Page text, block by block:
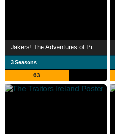
Jakers! The Adventures of Piggley Winks
3 Seasons
63